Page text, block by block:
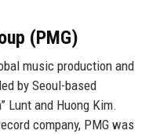
(PMG)
music production and
by Seoul-based
Luntand Huong Kim.
company, PMG was